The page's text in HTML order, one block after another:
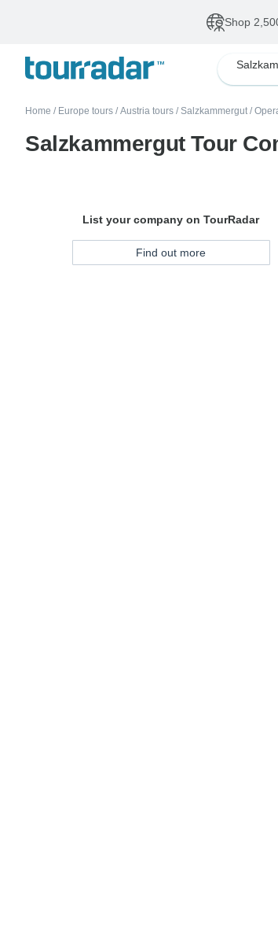
Shop
Home / Europe tours / Austria tours / Salzkammergut /
Salzkammergut Tour
List your company on TourRadar
Find out more